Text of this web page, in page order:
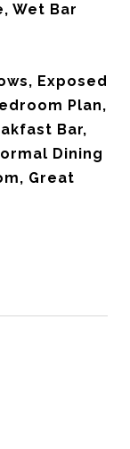
Wet Bar
Exposed
Plan,
Bar,
Dining
Great